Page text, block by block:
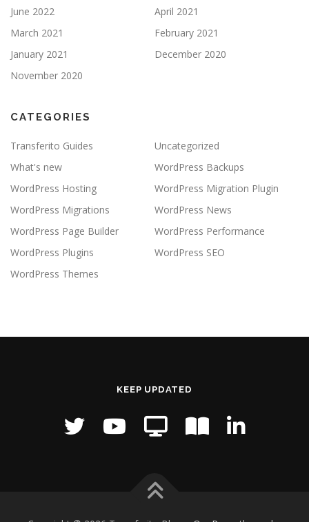
June 2022
April 2021
March 2021
February 2021
January 2021
December 2020
November 2020
CATEGORIES
Transferito Guides
Uncategorized
What's new
WordPress Backups
WordPress Hosting
WordPress Migration Plugin
WordPress Migrations
WordPress News
WordPress Page Builder
WordPress Performance
WordPress Plugins
WordPress SEO
WordPress Themes
KEEP UPDATED